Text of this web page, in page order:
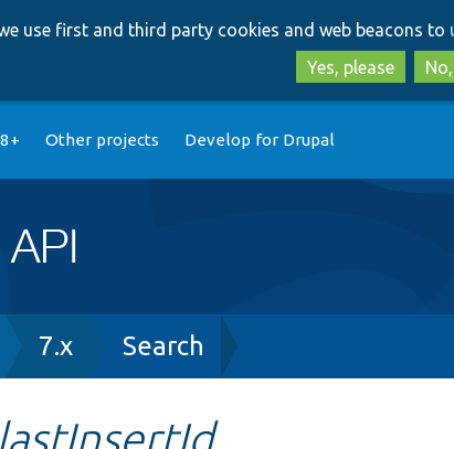
use first and third party cookies and web beacons to
Yes, please
Other projects Develop for Drupal
7.x Search
lastInsertId